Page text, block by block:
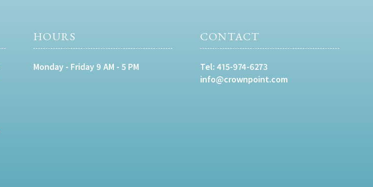
HOURS
Monday - Friday 9 AM - 5 PM
CONTACT
Tel:415-974-6273
info@crownpoint.com